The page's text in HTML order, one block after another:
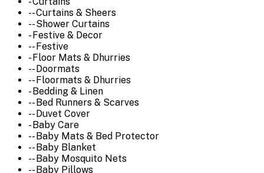
-- Curtains & Sheers
-- Shower Curtains
- Festive & Decor
-- Festive
- Floor Mats & Dhurries
-- Doormats
-- Floormats & Dhurries
- Bedding & Linen
-- Bed Runners & Scarves
-- Duvet Cover
- Baby Care
-- Baby Mats & Bed Protector
-- Baby Blanket
-- Baby Mosquito Nets
-- Baby Pillows